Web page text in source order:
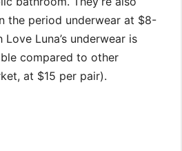
the period underwear at $8-
Luna’s underwear is
compared to other
at $15 per pair).